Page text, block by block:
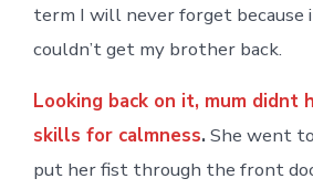
term I will never forget because
couldn’t get my brother back.
Looking back on it, mum didnt
skills for calmness. She went
put her fist through the front